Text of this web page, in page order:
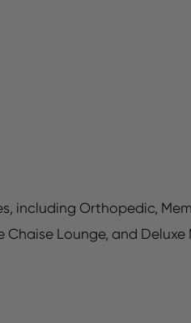
including Orthopedic,
Lounge, and Deluxe